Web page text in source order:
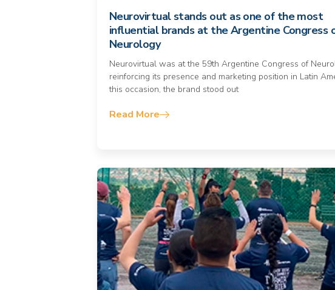
Neurovirtual stands out as one of the most
influential brands at the Argentine Congress
Neurology
Neurovirtual was at the 59th Argentine Congress of
reinforcing its presence and marketing position in Latin
this occasion, the brand stood out
Read More